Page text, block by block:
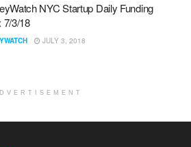
NYC Startup Daily Funding
7/3/18
JULY 3, 2018